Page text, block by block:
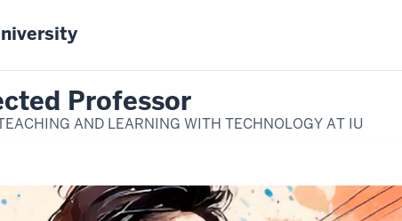
Professor
AND LEARNING WITH TECHNOLOGY AT IU